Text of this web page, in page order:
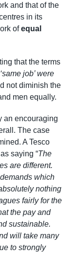
and that of the
in its
ofequal
that the terms
job’ were
not diminish the
men equally.
an encouraging
The case
A Tesco
saying “The
are different.
which
nothing
fairly for the
the pay and
sustainable.
will take many
to strongly